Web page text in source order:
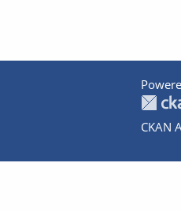
CKAN